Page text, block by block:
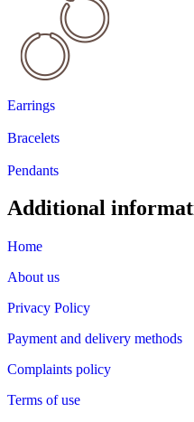
Earrings
Bracelets
Pendants
Additional
Home
About us
Privacy Policy
Payment and delivery methods
Complaints policy
Terms of use